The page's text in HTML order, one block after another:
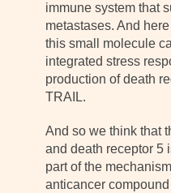
immune system that
metastases. And
this small molecule
integrated stress
production of death
TRAIL.
And so we think that
and death receptor 5
part of the
anticancer